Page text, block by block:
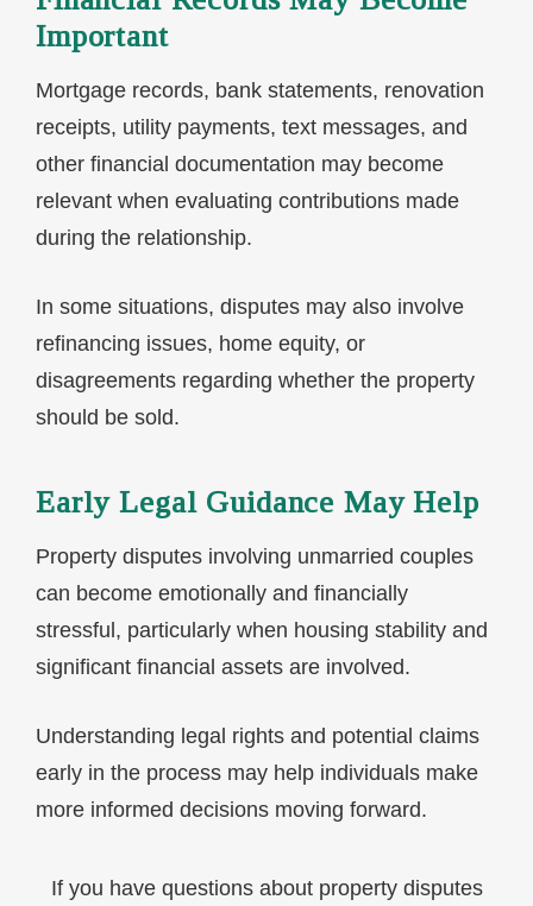
Important
Mortgage records, bank statements, renovation
receipts, utility payments, text messages, and
other financial documentation may become
relevant when evaluating contributions made
during the relationship.
In some situations, disputes may also involve
refinancing issues, home equity, or
disagreements regarding whether the property
should be sold.
Early Legal Guidance May Help
Property disputes involving unmarried couples
can become emotionally and financially
stressful, particularly when housing stability and
significant financial assets are involved.
Understanding legal rights and potential claims
early in the process may help individuals make
more informed decisions moving forward.
If you have questions about property disputes